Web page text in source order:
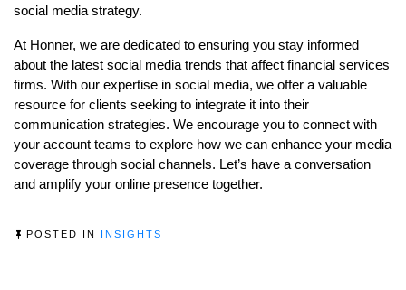
social media strategy.
At Honner, we are dedicated to ensuring you stay informed
about the latest social media trends that affect financial services
firms. With our expertise in social media, we offer a valuable
resource for clients seeking to integrate it into their
communication strategies. We encourage you to connect with
your account teams to explore how we can enhance your media
coverage through social channels. Let’s have a conversation
and amplify your online presence together.
POSTED IN INSIGHTS